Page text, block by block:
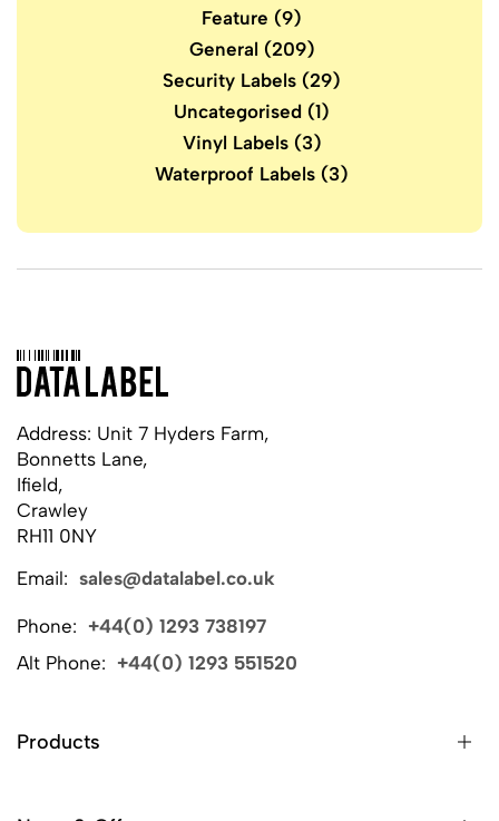
Feature (9)
General (209)
Security Labels (29)
Uncategorised (1)
Vinyl Labels(3)
Waterproof Labels (3)
Address: Unit 7 Hyders Farm,
Bonnetts Lane,
Ifield,
Crawley
RH11 0NY
Email: sales@datalabel.co.uk
Phone: +44(0) 1293 738197
Alt Phone: +44(0) 1293 551520
Products